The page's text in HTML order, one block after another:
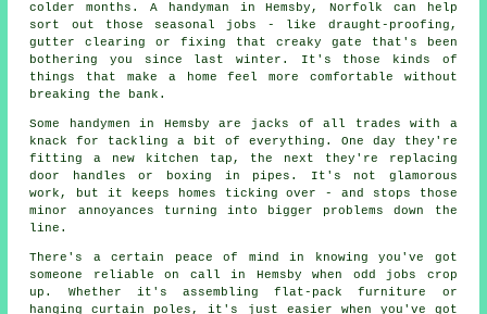
colder months. A handyman in Hemsby, Norfolk can help
sort out those seasonal jobs - like draught-proofing,
gutter clearing or fixing that creaky gate that's been
bothering you since last winter. It's those kinds of
things that make a home feel more comfortable without
breaking the bank.
Some handymen in Hemsby are jacks of all trades with a
knack for tackling a bit of everything. One day they're
fitting a new kitchen tap, the next they're replacing
door handles or boxing in pipes. It's not glamorous
work, but it keeps homes ticking over - and stops those
minor annoyances turning into bigger problems down the
line.
There's a certain peace of mind in knowing you've got
someone reliable on call in Hemsby when odd jobs crop
up. Whether it's assembling flat-pack furniture or
hanging curtain poles, it's just easier when you've got